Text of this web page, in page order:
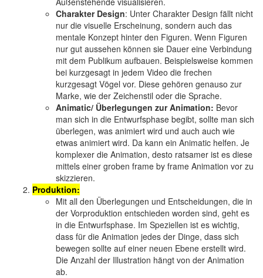
Charakter Design: Unter Charakter Design fällt nicht
nur die visuelle Erscheinung, sondern auch das
mentale Konzept hinter den Figuren. Wenn Figuren
nur gut aussehen können sie Dauer eine Verbindung
mit dem Publikum aufbauen. Beispielsweise kommen
bei kurzgesagt in jedem Video die frechen
kurzgesagt Vögel vor. Diese gehören genauso zur
Marke, wie der Zeichenstil oder die Sprache.
Animatic/ Überlegungen zur Animation: Bevor
man sich in die Entwurfsphase begibt, sollte man sich
überlegen, was animiert wird und auch auch wie
etwas animiert wird. Da kann ein Animatic helfen. Je
komplexer die Animation, desto ratsamer ist es diese
mittels einer groben frame by frame Animation vor zu
skizzieren.
Produktion:
Mit all den Überlegungen und Entscheidungen, die in
der Vorproduktion entschieden worden sind, geht es
in die Entwurfsphase. Im Speziellen ist es wichtig,
dass für die Animation jedes der Dinge, dass sich
bewegen sollte auf einer neuen Ebene erstellt wird.
Die Anzahl der Illustration hängt von der Animation
ab.